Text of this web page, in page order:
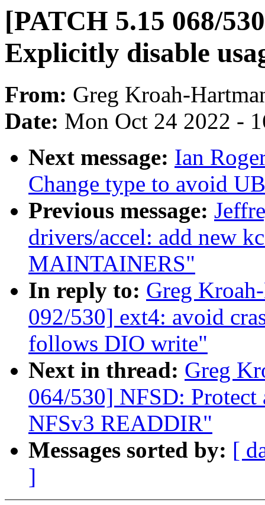
[PATCH 5.15 068/
Explicitly disable
From: Greg Kroah-
Date: Mon Oct 24 2022 -
Next message: Ian
Change type to avoid
Previous message:
drivers/accel: add new
MAINTAINERS"
In reply to: Greg
092/530] ext4: avoid
follows DIO write"
Next in thread: Greg
064/530] NFSD:
NFSv3 READDIR"
Messages sorted by: [
]